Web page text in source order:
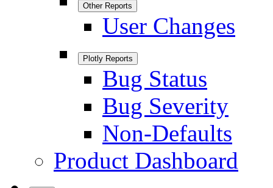
Other Reports
User Changes
Plotly Reports
Bug Status
Bug Severity
Non-Defaults
Product Dashboard